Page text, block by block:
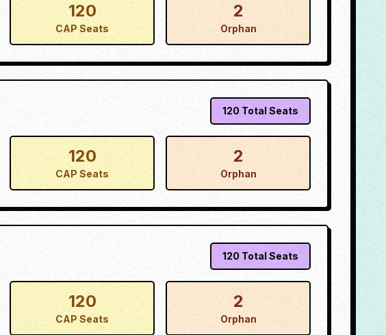
120
CAP Seats
2
Orphan
120 Total Seats
120
CAP Seats
2
Orphan
120 Total Seats
120
CAP Seats
2
Orphan